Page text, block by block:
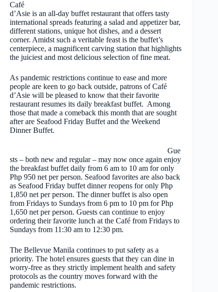
Café
d’Asie is an all-day buffet restaurant that offers tasty
international spreads featuring a salad and appetizer bar,
different stations, unique hot dishes, and a dessert
corner. Amidst such a veritable feast is the buffet’s
centerpiece, a magnificent carving station that highlights
the juiciest and most delicious selection of fine meat.
As pandemic restrictions continue to ease and more
people are keen to go back outside, patrons of Café
d’Asie will be pleased to know that their favorite
restaurant resumes its daily breakfast buffet. Among
those that made a comeback this month that are sought
after are Seafood Friday Buffet and the Weekend
Dinner Buffet.
Gue
sts – both new and regular – may now once again enjoy
the breakfast buffet daily from 6 am to 10 am for only
Php 950 net per person. Seafood favorites are also back
as Seafood Friday buffet dinner reopens for only Php
1,850 net per person. The dinner buffet is also open
from Fridays to Sundays from 6 pm to 10 pm for Php
1,650 net per person. Guests can continue to enjoy
ordering their favorite lunch at the Café from Fridays to
Sundays from 11:30 am to 12:30 pm.
The Bellevue Manila continues to put safety as a
priority. The hotel ensures guests that they can dine in
worry-free as they strictly implement health and safety
protocols as the country moves forward with the
pandemic restrictions.